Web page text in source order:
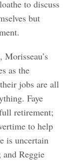
to discuss
but
as the
jobs are all
Faye
retirement;
to help
is uncertain
Reggie